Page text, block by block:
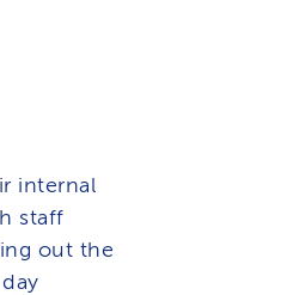
internal
staff
out the